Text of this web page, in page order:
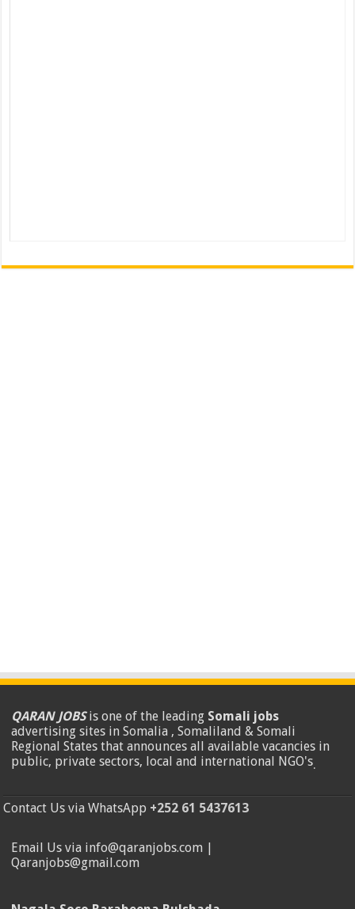
QARAN JOBSis one of the leading Somali jobs
advertising sites in Somalia , Somaliland & Somali
Regional States that announces all available vacancies in
public, private sectors, local and international NGO's.
Contact Us via WhatsApp +252 61 5437613
Email Us via info@qaranjobs.com |
Qaranjobs@gmail.com